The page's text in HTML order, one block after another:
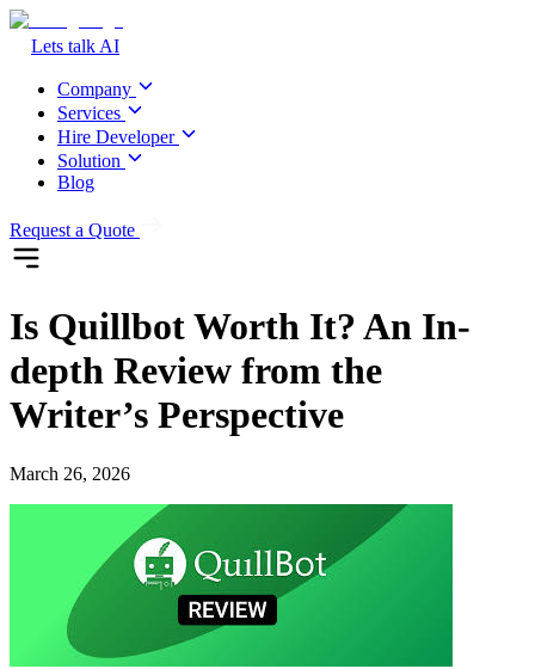
Lets talk AI
Company
Services
Hire Developer
Solution
Blog
Request a Quote
Is Quillbot Worth It? An In-
depth Review from the
Writer’s Perspective
March 26, 2026